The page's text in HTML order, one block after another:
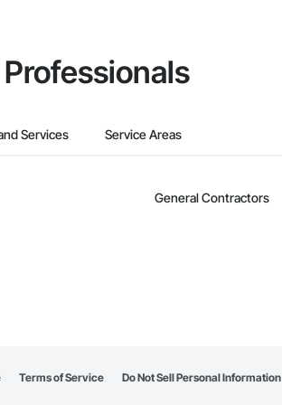
Services Service Areas
General Contractors
Terms of Service Do Not Sell Personal Information